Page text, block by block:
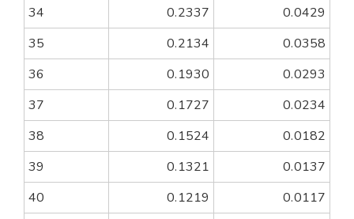
34 0.2337
0.0429
35
0.2134
0.0358
36
0.1930
0.0293
37
0.1727
0.0234
38
0.1524
0.0182
39
0.1321
0.0137
40
0.1219
0.0117